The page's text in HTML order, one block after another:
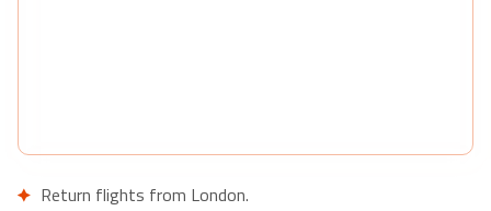
Return flights from London.